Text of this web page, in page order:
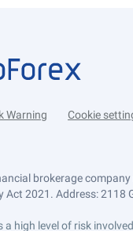
Warning Cookie
brokerage
2021. Address: 2118
a high level of risk